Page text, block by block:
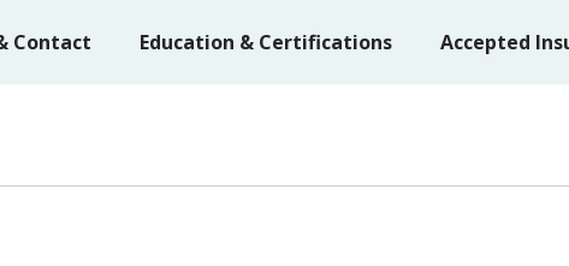
Contact Education & Certifications Accepted